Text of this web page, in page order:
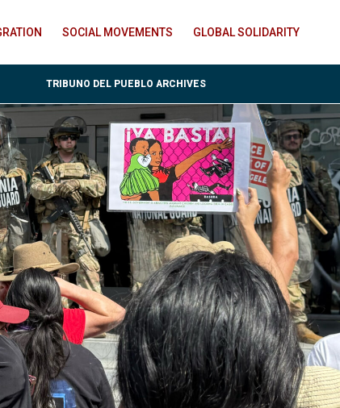
SOCIAL MOVEMENTS GLOBAL SOLIDARITY
TRIBUNO DEL PUEBLO ARCHIVES